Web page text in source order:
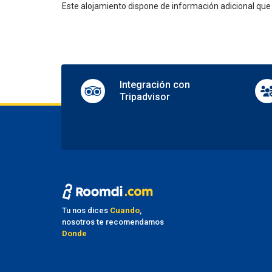
Este alojamiento dispone de información adicional
Integración con
Tripadvisor
Tu nos dices Cuando
nosotros te recomendamos
Donde